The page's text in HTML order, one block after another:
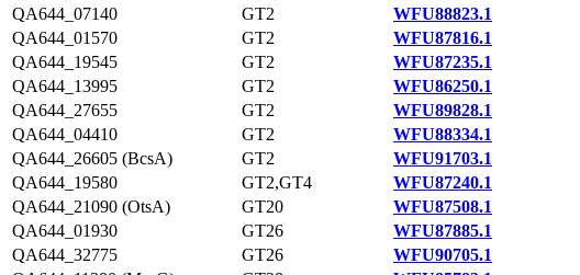
QA644_07140
GT2
WFU88823.1
QA644_01570
GT2
WFU87816.1
QA644_19545
GT2
WFU87235.1
QA644_13995
GT2
WFU86250.1
QA644_27655
GT2
WFU89828.1
QA644_04410
GT2
WFU88334.1
QA644_26605 (BcsA)
GT2
WFU91703.1
QA644_19580
GT2,GT4
WFU87240.1
QA644_21090 (OtsA)
GT20
WFU87508.1
QA644_01930
GT26
WFU87885.1
QA644_32775
GT26
WFU90705.1